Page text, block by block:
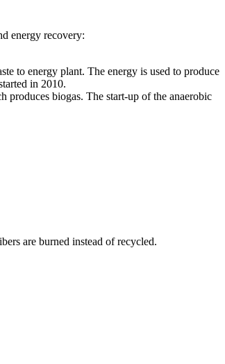
energy recovery:
to energy plant. The energy is used to produce
in 2010.
produces biogas. The start-up of the anaerobic
are burned instead of recycled.